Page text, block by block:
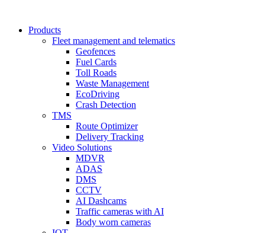
Products
Fleet management and telematics
Geofences
Fuel Cards
Toll Roads
Waste Management
EcoDriving
Crash Detection
TMS
Route Optimizer
Delivery Tracking
Video Solutions
MDVR
ADAS
DMS
CCTV
AI Dashcams
Traffic cameras with AI
Body worn cameras